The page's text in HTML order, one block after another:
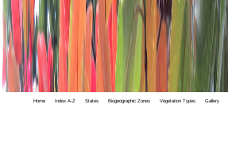
Home Index A-Z States Biogeographic Zones Vegetation Types Gallery